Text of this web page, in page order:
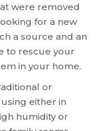
were removed
for a new
a source and an
to rescue your
in your home.
or
either in
humidity or